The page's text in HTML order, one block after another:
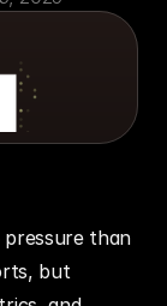
than
but